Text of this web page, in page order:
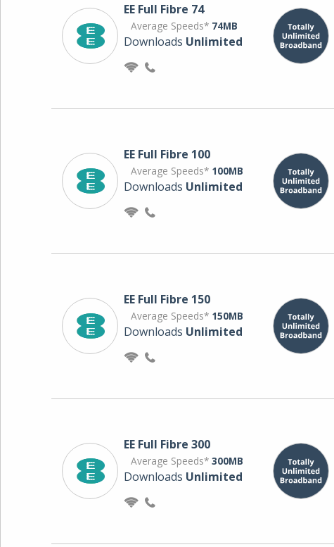
EE Full Fibre 74
Average Speeds* 74MB
Downloads Unlimited
EE Full Fibre 100
Average Speeds* 100MB
Downloads Unlimited
EE Full Fibre 150
Average Speeds* 150MB
Downloads Unlimited
EE Full Fibre 300
Average Speeds* 300MB
Downloads Unlimited